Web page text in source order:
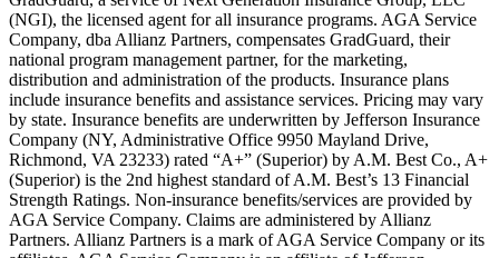
Scene: On a sunny college campus, students chat and laugh in
Text on screen: “You can insure the cost of college, too.”
Scene: Inside a college lecture hall, a professor addresses a class
Scene: The same professor now stands alone at a whiteboard,
Text on screen: “Most colleges and universities do not provide 100%
Scene: In a quiet campus library, students study between tall shelves
(NGI), the licensed agent for all insurance programs. AGA Service
Company, dba Allianz Partners, compensates GradGuard, their
national program management partner, for the marketing,
distribution and administration of the products. Insurance plans
include insurance benefits and assistance services. Pricing may vary
by state. Insurance benefits are underwritten by Jefferson Insurance
Company (NY, Administrative Office 9950 Mayland Drive,
Richmond, VA 23233) rated “A+” (Superior) by A.M. Best Co., A+
(Superior) is the 2nd highest standard of A.M. Best’s 13 Financial
Strength Ratings. Non-insurance benefits/services are provided by
AGA Service Company. Claims are administered by Allianz
Partners. Allianz Partners is a mark of AGA Service Company or its